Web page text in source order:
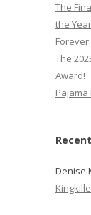
The
the
The
Award!
Pajama
Denise